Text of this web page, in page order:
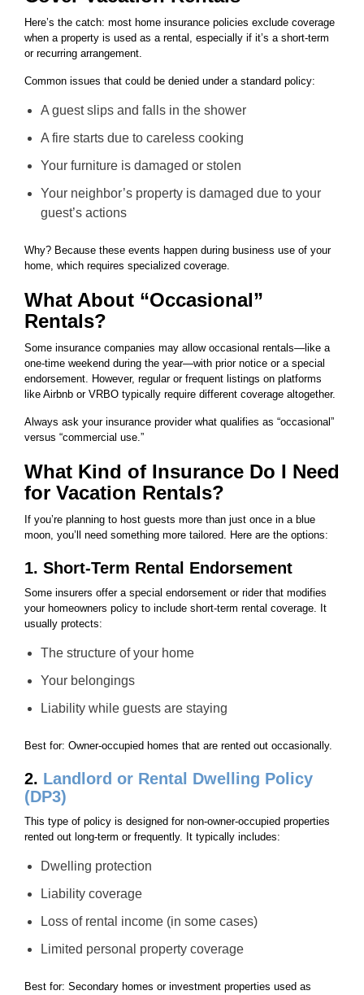
Here’s the catch: most home insurance policies exclude coverage
when a property is used as a rental, especially if it’s a short-term
or recurring arrangement.
Common issues that could be denied under a standard policy:
A guest slips and falls in the shower
A fire starts due to careless cooking
Your furniture is damaged or stolen
Your neighbor’s property is damaged due to your
guest’s actions
Why? Because these events happen during business use of your
home, which requires specialized coverage.
What About “Occasional”
Rentals?
Some insurance companies may allow occasional rentals—like a
one-time weekend during the year—with prior notice or a special
endorsement. However, regular or frequent listings on platforms
like Airbnb or VRBO typically require different coverage altogether.
Always ask your insurance provider what qualifies as “occasional”
versus “commercial use.”
What Kind of Insurance Do I Need
for Vacation Rentals?
If you’re planning to host guests more than just once in a blue
moon, you’ll need something more tailored. Here are the options:
1. Short-Term Rental Endorsement
Some insurers offer a special endorsement or rider that modifies
your homeowners policy to include short-term rental coverage. It
usually protects:
The structure of your home
Your belongings
Liability while guests are staying
Best for: Owner-occupied homes that are rented out occasionally.
2. Landlord or Rental Dwelling Policy
(DP3)
This type of policy is designed for non-owner-occupied properties
rented out long-term or frequently. It typically includes:
Dwelling protection
Liability coverage
Loss of rental income (in some cases)
Limited personal property coverage
Best for: Secondary homes or investment properties used as